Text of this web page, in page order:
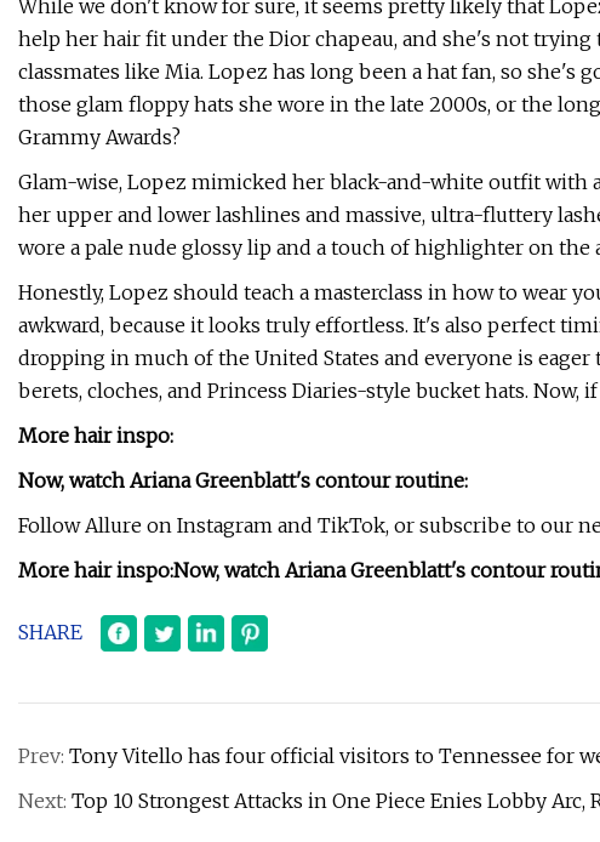
While we don't know for sure, it seems pretty likely that
help her hair fit under the Dior chapeau, and she's not
classmates like Mia. Lopez has long been a hat fan, so
those glam floppy hats she wore in the late 2000s, or the
Grammy Awards?
Glam-wise, Lopez mimicked her black-and-white outfit with
her upper and lower lashlines and massive, ultra-fluttery
wore a pale nude glossy lip and a touch of highlighter on the
Honestly, Lopez should teach a masterclass in how to wear
awkward, because it looks truly effortless. It's also perfect
dropping in much of the United States and everyone is
berets, cloches, and Princess Diaries-style bucket hats. Now,
More hair inspo:
Now, watch Ariana Greenblatt's contour routine:
Follow Allure on Instagram and TikTok, or subscribe to our
More hair inspo:Now, watch Ariana Greenblatt's contour
SHARE
Prev: Tony Vitello has four official visitors to Tennessee for
Next: Top 10 Strongest Attacks in One Piece Enies Lobby Arc,